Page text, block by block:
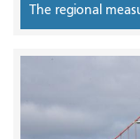
The regional